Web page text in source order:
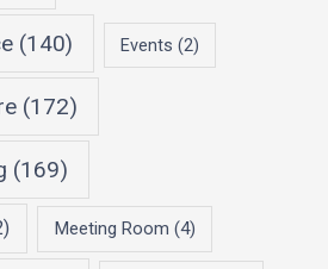
(140) Events (2)
(172)
(169)
Meeting Room (4)